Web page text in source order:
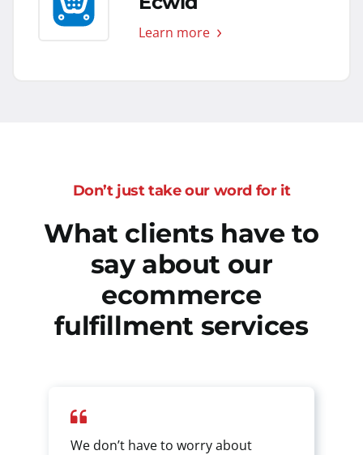
Learn more
Don’t just take our word for it
What clients have to
say about our
ecommerce
fulfillment services
We don’t have to worry about